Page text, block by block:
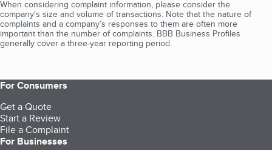
When considering complaint information, please consider the
company's size and volume of transactions. Note that the nature of
complaints and a company’s responses to them are often more
important than the number of complaints. BBB Business Profiles
generally cover a three-year reporting period.
For Consumers
Get a Quote
Start a Review
File a Complaint
For Businesses